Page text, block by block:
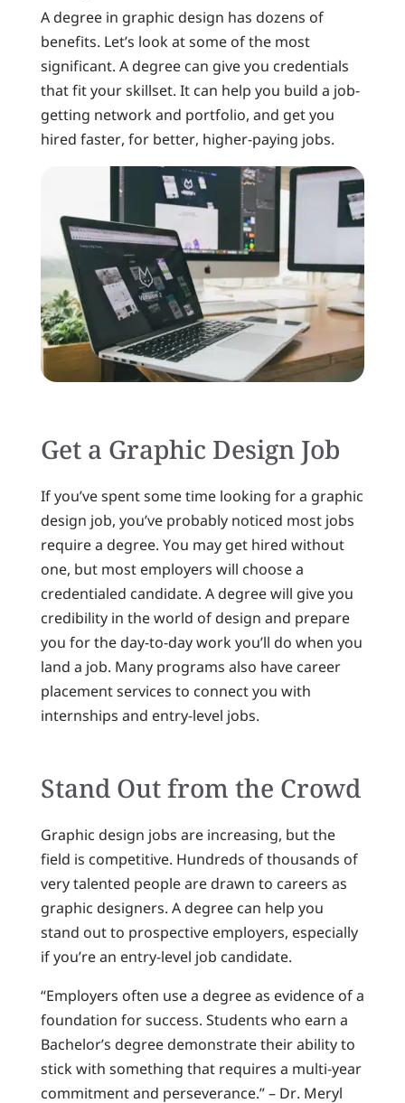
A degree in graphic design has dozens of
benefits. Let’s look at some of the most
significant. A degree can give you credentials
that fit your skillset. It can help you build a job-
getting network and portfolio, and get you
hired faster, for better, higher-paying jobs.
Get a Graphic Design Job
If you’ve spent some time looking for a graphic
design job, you’ve probably noticed most jobs
require a degree. You may get hired without
one, but most employers will choose a
credentialed candidate. A degree will give you
credibility in the world of design and prepare
you for the day-to-day work you’ll do when you
land a job. Many programs also have career
placement services to connect you with
internships and entry-level jobs.
Stand Out from the Crowd
Graphic design jobs are increasing, but the
field is competitive. Hundreds of thousands of
very talented people are drawn to careers as
graphic designers. A degree can help you
stand out to prospective employers, especially
if you’re an entry-level job candidate.
“Employers often use a degree as evidence of a
foundation for success. Students who earn a
Bachelor’s degree demonstrate their ability to
stick with something that requires a multi-year
commitment and perseverance.” – Dr. Meryl